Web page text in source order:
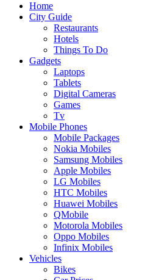
Home
City Guide
Restaurants
Hotels
Things To Do
Gadgets
Laptops
Tablets
Digital Cameras
Games
Tv
Mobile Phones
Mobile Packages
Nokia Mobiles
Samsung Mobiles
Apple Mobiles
LG Mobiles
HTC Mobiles
Huawei Mobiles
QMobile
Motorola Mobiles
Oppo Mobiles
Infinix Mobiles
Vehicles
Bikes